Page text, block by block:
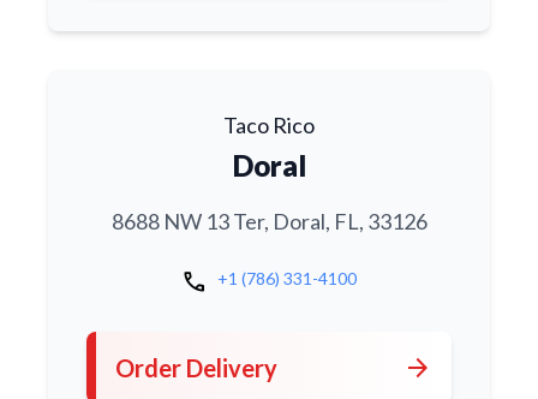
Taco Rico
Doral
8688 NW 13 Ter, Doral, FL, 33126
call +1 (786) 331-4100
Order Delivery arrow_forward